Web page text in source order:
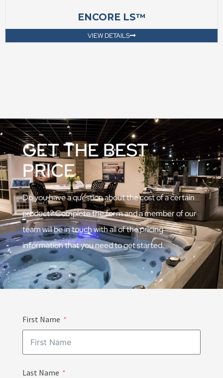
ENCORE LS™
VIEW DETAILS
GET THE BEST
PRICE
Do you have a question about the cost of a certain
product? Complete the form and a member of our
team will be in touch with all of the pricing
information that you need to get started.
First Name
Last Name